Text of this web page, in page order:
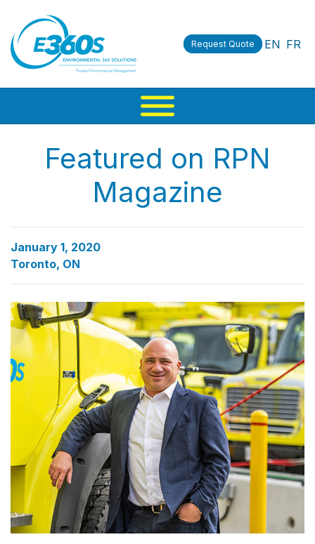
Request Quote EN FR
Featured on RPN
Magazine
January 1, 2020
Toronto, ON